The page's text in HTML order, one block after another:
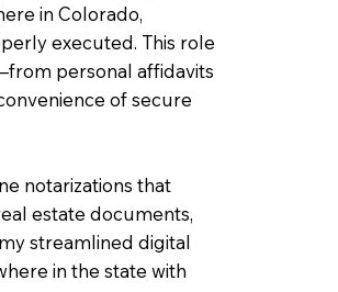
in Colorado,
executed. This role
personal affidavits
of secure
notarizations that
estate documents,
streamlined digital
in the state with